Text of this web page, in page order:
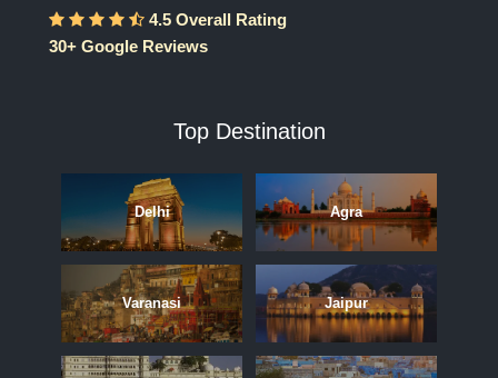
4.5 Overall Rating
30+ Google Reviews
Top Destination
Delhi Agra
Varanasi Jaipur